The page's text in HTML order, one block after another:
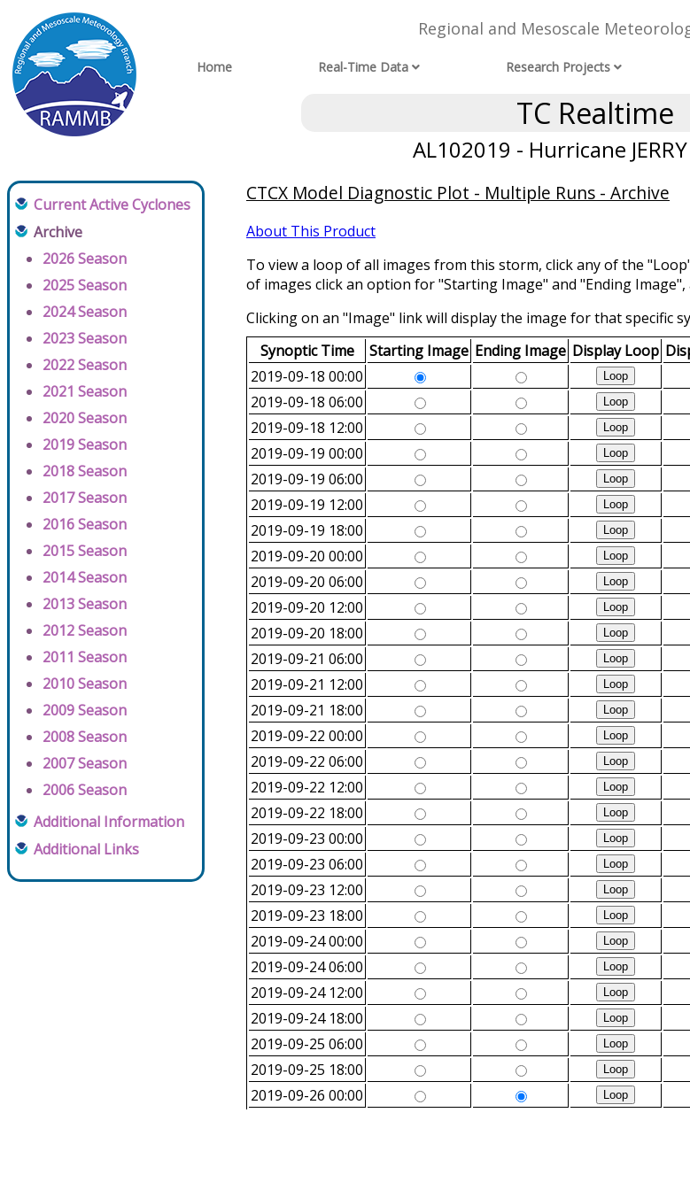
Regional and Mesoscale
Home Real-Time Data Research Projects
TC Realtime
AL102019 - Hurricane
Current Active Cyclones
Archive
2026 Season
2025 Season
2024 Season
2023 Season
2022 Season
2021 Season
2020 Season
2019 Season
2018 Season
2017 Season
2016 Season
2015 Season
2014 Season
2013 Season
2012 Season
2011 Season
2010 Season
2009 Season
2008 Season
2007 Season
2006 Season
Additional Information
Additional Links
CTCX Model Diagnostic Plot - Multiple Runs - Archive
About This Product
To view a loop of all images from this storm, click any of the
of images click an option for "Starting Image" and "Ending
Clicking on an "Image" link will display the image for that specific
Synoptic Time
Starting Image Ending Image Display Loop
2019-09-18 00:00
2019-09-18 06:00
2019-09-18 12:00
2019-09-19 00:00
2019-09-19 06:00
2019-09-19 12:00
2019-09-19 18:00
2019-09-20 00:00
2019-09-20 06:00
2019-09-20 12:00
2019-09-20 18:00
2019-09-21 06:00
2019-09-21 12:00
2019-09-21 18:00
2019-09-22 00:00
2019-09-22 06:00
2019-09-22 12:00
2019-09-22 18:00
2019-09-23 00:00
2019-09-23 06:00
2019-09-23 12:00
2019-09-23 18:00
2019-09-24 00:00
2019-09-24 06:00
2019-09-24 12:00
2019-09-24 18:00
2019-09-25 06:00
2019-09-25 18:00
2019-09-26 00:00